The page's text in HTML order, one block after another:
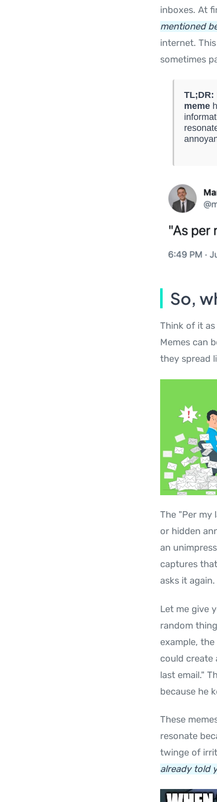
inboxes. At
mentioned
internet.
sometimes
TL;DR:
meme
So,
Think of it
Memes can
they spread
The "Per my
or hidden
an
captures
asks it again.
Let me give
random
example,
could create
last email."
because he
These
resonate
twinge of
already told